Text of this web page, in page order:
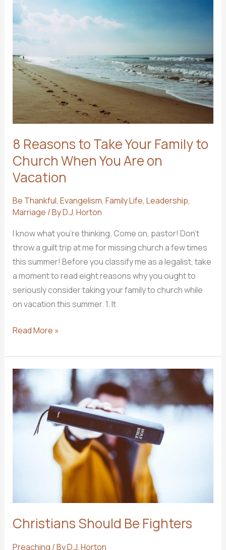
WISDOM
OF
LIVES
8 Reasons to Take Your Family to
Church When You Are on
Vacation
Be Thankful, Evangelism, Family Life, Leadership,
Marriage / ByD.J. Horton
I know what you’re thinking. Come on, pastor! Don’t
throw a guilt trip at me for missing church a few times
this summer! Before you classify me as a legalist, take
a moment to read eight reasons why you ought to
seriously consider taking your family to church while
on vacation this summer. 1. It
8
to
Take
Your
Family
to
Church
Read More »
Christians Should Be Fighters
Preaching / ByD.J. Horton